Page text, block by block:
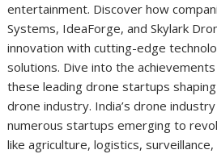
entertainment. Discover how
Systems, IdeaForge, and Skylark
innovation with cutting-edge
solutions. Dive into the
these leading drone startups
drone industry. India’s drone
numerous startups emerging to
like agriculture, logistics,